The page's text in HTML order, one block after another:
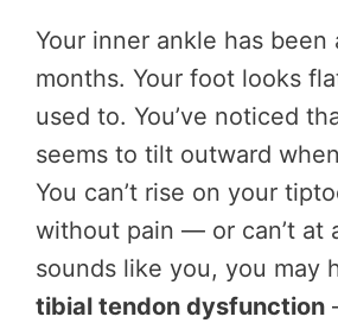
Your inner ankle has been
months. Your foot looks
used to. You’ve noticed
seems to tilt outward
You can’t rise on your
without pain — or can’t at
sounds like you, you may
tibial tendon dysfunction